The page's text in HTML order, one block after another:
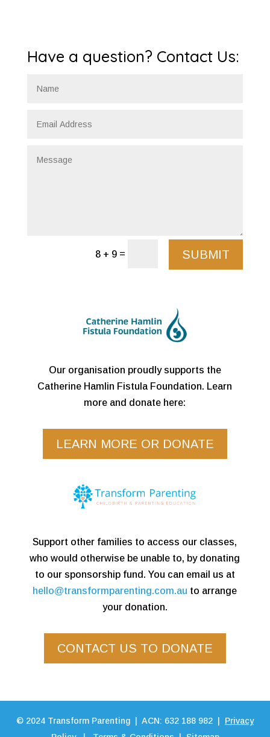
Have a question? Contact Us:
8 + 9 = SUBMIT
Our organisation proudly supports the
Catherine Hamlin Fistula Foundation. Learn
more and donate here:
LEARN MORE OR DONATE
Support other families to access our classes,
who would otherwise be unable to, by donating
to our sponsorship fund. You can email us at
hello@transformparenting.com.au to arrange
your donation.
CONTACT US TO DONATE
© 2024 Transform Parenting | ACN: 632 188 982 | Privacy